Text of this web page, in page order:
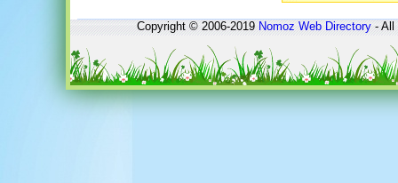
Copyright © 2006-2019Nomoz Web Directory- All